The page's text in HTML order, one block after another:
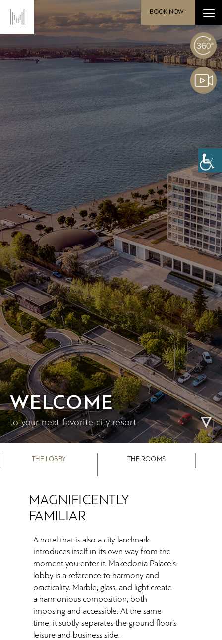
BOOK NOW
WELCOME
to your next favorite city resort
THE LOBBY THE ROOMS
MAGNIFICENTLY
FAMILIAR
A hotel that is also a city landmark
introduces itself in its own way from the
moment you enter it. Makedonia Palace's
lobby is a reference to harmony and
practicality. Marble, glass, and light create
a harmonious composition, both
imposing and accessible. At the same
time, it subtly separates the ground floor’s
leisure and business side.